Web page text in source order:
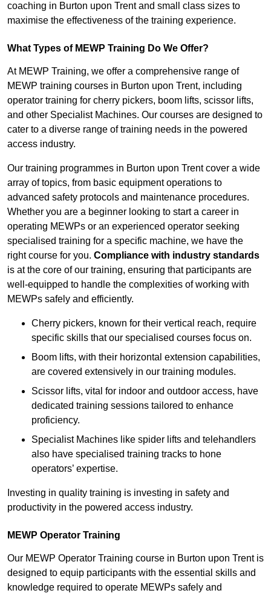
coaching in Burton upon Trent and small class sizes to
maximise the effectiveness of the training experience.
What Types of MEWP Training Do We Offer?
At MEWP Training, we offer a comprehensive range of
MEWP training courses in Burton upon Trent, including
operator training for cherry pickers, boom lifts, scissor lifts,
and other Specialist Machines. Our courses are designed to
cater to a diverse range of training needs in the powered
access industry.
Our training programmes in Burton upon Trent cover a wide
array of topics, from basic equipment operations to
advanced safety protocols and maintenance procedures.
Whether you are a beginner looking to start a career in
operating MEWPs or an experienced operator seeking
specialised training for a specific machine, we have the
right course for you. Compliance with industry standards
is at the core of our training, ensuring that participants are
well-equipped to handle the complexities of working with
MEWPs safely and efficiently.
Cherry pickers, known for their vertical reach, require
specific skills that our specialised courses focus on.
Boom lifts, with their horizontal extension capabilities,
are covered extensively in our training modules.
Scissor lifts, vital for indoor and outdoor access, have
dedicated training sessions tailored to enhance
proficiency.
Specialist Machines like spider lifts and telehandlers
also have specialised training tracks to hone
operators’ expertise.
Investing in quality training is investing in safety and
productivity in the powered access industry.
MEWP Operator Training
Our MEWP Operator Training course in Burton upon Trent is
designed to equip participants with the essential skills and
knowledge required to operate MEWPs safely and